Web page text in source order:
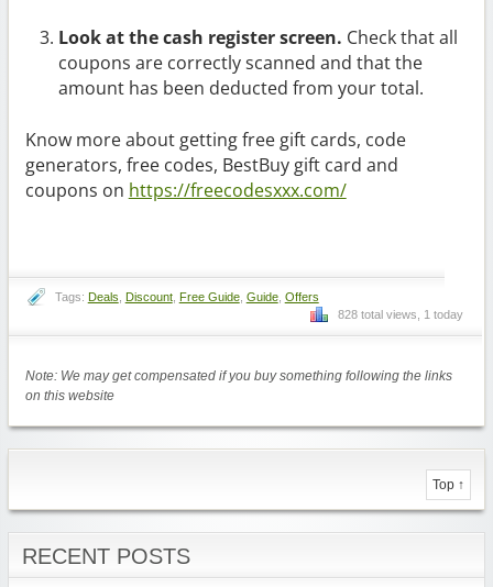
Look at the cash register screen. Check that all
coupons are correctly scanned and that the
amount has been deducted from your total.
Know more about getting free gift cards, code
generators, free codes, BestBuy gift card and
coupons on https://freecodesxxx.com/
Tags: Deals Discount, Free Guide, Guide, Offers
828 total views, 1 today
Note: We may get compensated if you buy something following the links
on this website
Top ↑
RECENT POSTS